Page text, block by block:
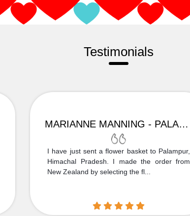
Testimonials
MARIANNE MANNING - PALAMPUR
I have just sent a flower basket to Palampur,
Himachal Pradesh. I made the order from
New Zealand by selecting the fl...